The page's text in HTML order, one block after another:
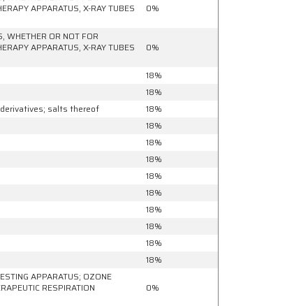
APPARATUS, X-RAY TUBES
0%
WHETHER OR NOT FOR
APPARATUS, X-RAY TUBES
0%
18%
18%
salts thereof
18%
18%
18%
18%
18%
18%
18%
18%
18%
18%
APPARATUS; OZONE
RESPIRATION
0%